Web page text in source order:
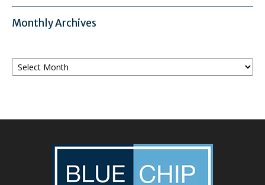
Monthly Archives
Monthly
Archives